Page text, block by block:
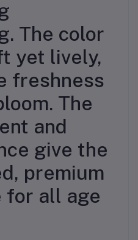
The color
yet lively,
freshness
The
and
give the
premium
for all age